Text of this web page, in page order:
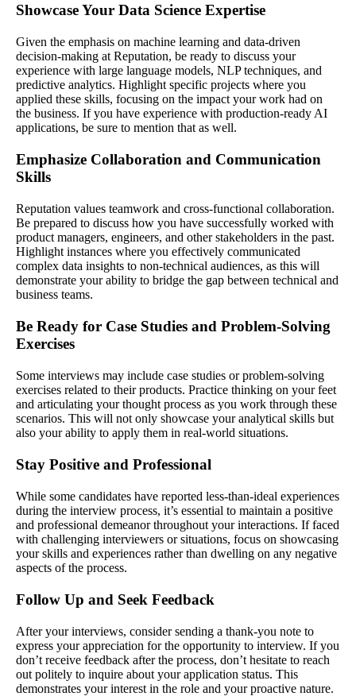
Showcase Your Data Science Expertise
Given the emphasis on machine learning and data-driven
decision-making at Reputation, be ready to discuss your
experience with large language models, NLP techniques, and
predictive analytics. Highlight specific projects where you
applied these skills, focusing on the impact your work had on
the business. If you have experience with production-ready AI
applications, be sure to mention that as well.
Emphasize Collaboration and Communication
Skills
Reputation values teamwork and cross-functional collaboration.
Be prepared to discuss how you have successfully worked with
product managers, engineers, and other stakeholders in the past.
Highlight instances where you effectively communicated
complex data insights to non-technical audiences, as this will
demonstrate your ability to bridge the gap between technical and
business teams.
Be Ready for Case Studies and Problem-Solving
Exercises
Some interviews may include case studies or problem-solving
exercises related to their products. Practice thinking on your feet
and articulating your thought process as you work through these
scenarios. This will not only showcase your analytical skills but
also your ability to apply them in real-world situations.
Stay Positive and Professional
While some candidates have reported less-than-ideal experiences
during the interview process, it’s essential to maintain a positive
and professional demeanor throughout your interactions. If faced
with challenging interviewers or situations, focus on showcasing
your skills and experiences rather than dwelling on any negative
aspects of the process.
Follow Up and Seek Feedback
After your interviews, consider sending a thank-you note to
express your appreciation for the opportunity to interview. If you
don’t receive feedback after the process, don’t hesitate to reach
out politely to inquire about your application status. This
demonstrates your interest in the role and your proactive nature.